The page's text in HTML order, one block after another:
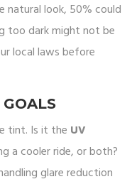
natural look, 50% could
too dark might not be
local laws before
tint. Is it the UV
a cooler ride, or both?
glare reduction